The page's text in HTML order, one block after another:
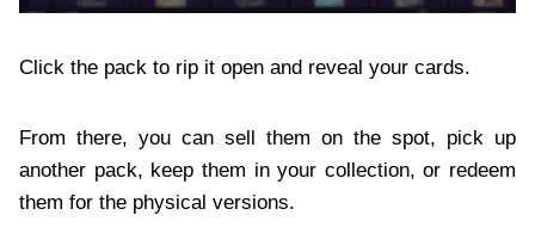
Click the pack to rip it open and reveal your cards.
From there, you can sell them on the spot, pick up
another pack, keep them in your collection, or redeem
them for the physical versions.